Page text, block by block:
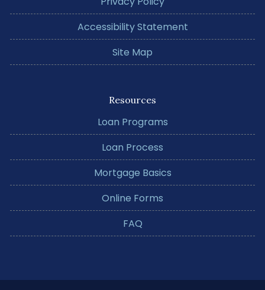
Accessibility Statement
Site Map
Resources
Loan Programs
Loan Process
Mortgage Basics
Online Forms
FAQ